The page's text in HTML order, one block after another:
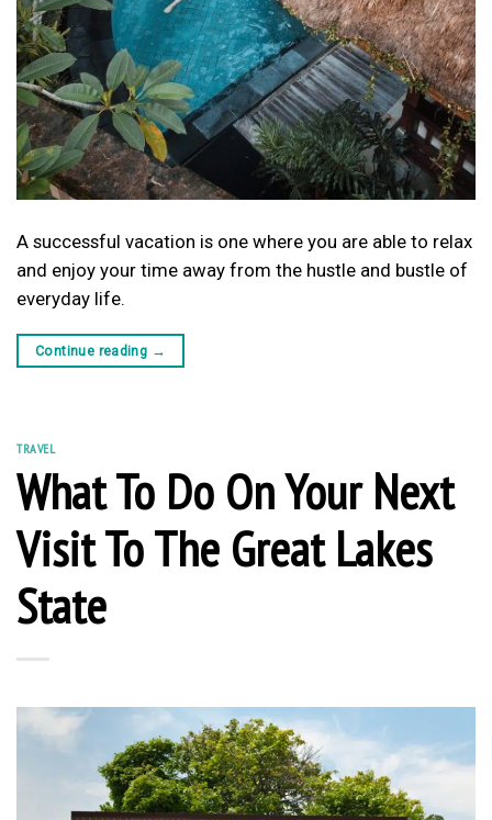
A successful vacation is one where you are able to relax
and enjoy your time away from the hustle and bustle of
everyday life.
Continue reading →
TRAVEL
What To Do On Your Next
Visit To The Great Lakes
State